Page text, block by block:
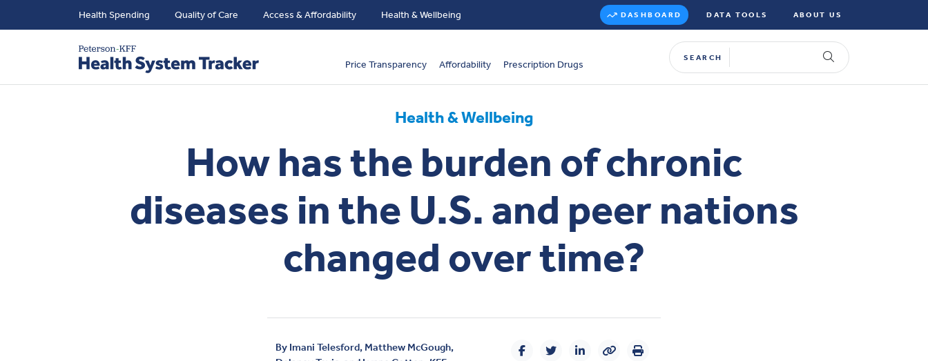
Health Spending Quality of Care Access & Affordability Health & Wellbeing DASHBOARD DATA TOOLS ABOUT US
Price Transparency Affordability Prescription Drugs
SEARCH
Health & Wellbeing
How has the burden of chronic
diseases in the U.S. and peer nations
changed over time?
By Imani Telesford, Matthew McGough,